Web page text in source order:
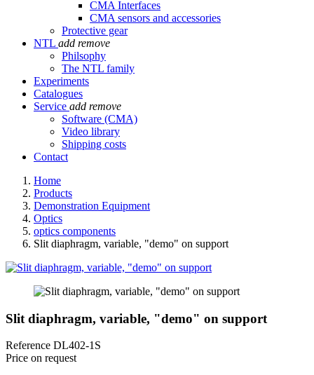
CMA Interfaces
CMA sensors and accessories
Protective gear
NTL add remove
Philsophy
The NTL family
Experiments
Catalogues
Service add remove
Software (CMA)
Video library
Shipping costs
Contact
Home
Products
Demonstration Equipment
Optics
optics components
Slit diaphragm, variable, "demo" on support
Slit diaphragm, variable, "demo" on support
Reference DL402-1S
Price on request